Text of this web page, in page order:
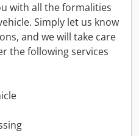
with all the formalities
Simply let us know
and we will take care
the following services